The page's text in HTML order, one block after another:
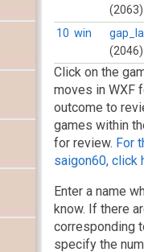
(2063)
10 win
(2046)
Click on the
moves in WXF
outcome to
games within
for review. For
saigon60, click
Enter a name
know. If there
corresponding
specify the